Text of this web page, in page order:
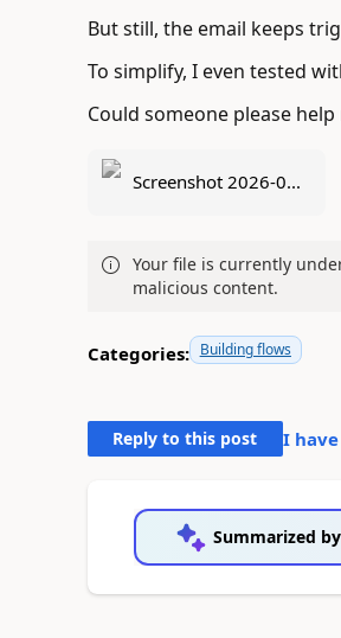
But still, the email keeps
To simplify, I even tested
Could someone please
Screenshot 2026-0...
Your file is currently
malicious content.
Categories: Building flows
Reply to this post I
Summarized